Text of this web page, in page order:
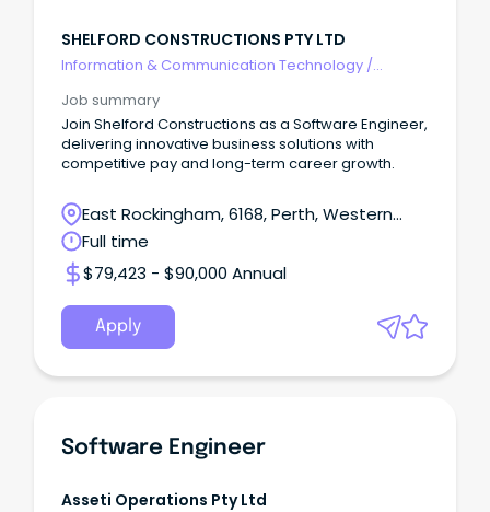
SHELFORD CONSTRUCTIONS PTY LTD
Information & Communication Technology /
Job summary
Join Shelford Constructions as a Software Engineer,
delivering innovative business solutions with
competitive pay and long-term career growth.
East Rockingham, 6168, Perth, Western
Australia
Full time
$79,423 - $90,000 Annual
Apply
Software Engineer
Asseti Operations Pty Ltd